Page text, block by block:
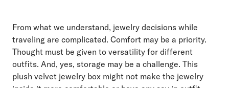
From what we understand, jewelry decisions while
traveling are complicated. Comfort may be a priority.
Thought must be given to versatility for different
outfits. And, yes, storage may be a challenge. This
plush velvet jewelry box might not make the jewelry